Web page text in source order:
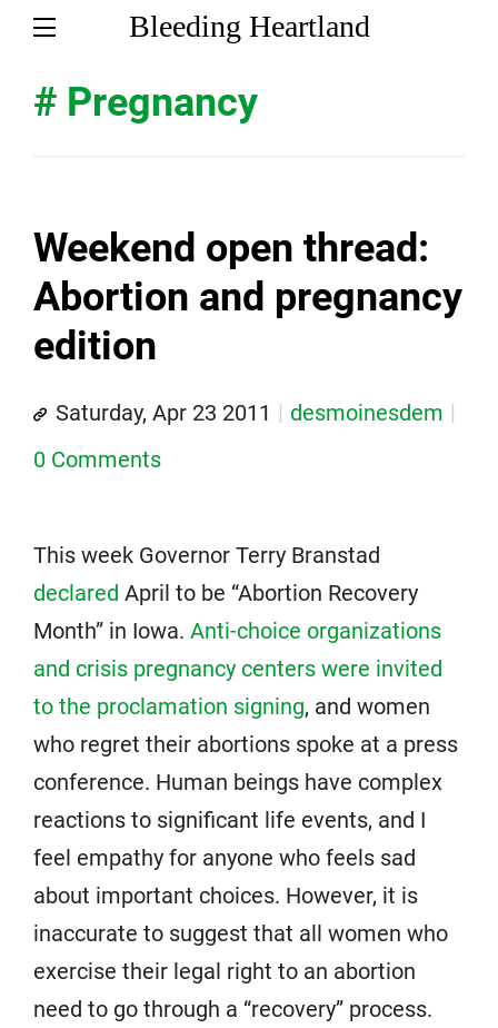
Bleeding Heartland
# Pregnancy
Weekend open thread:
Abortion and pregnancy
edition
Saturday, Apr 23 2011
desmoinesdem
0 Comments
This week Governor Terry Branstad
declared April to be “Abortion Recovery
Month” in Iowa. Anti-choice organizations
and crisis pregnancy centers were invited
to the proclamation signing, and women
who regret their abortions spoke at a press
conference. Human beings have complex
reactions to significant life events, and I
feel empathy for anyone who feels sad
about important choices. However, it is
inaccurate to suggest that all women who
exercise their legal right to an abortion
need to go through a “recovery” process.